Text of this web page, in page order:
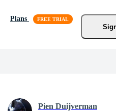
Plans
Pien Duijverman